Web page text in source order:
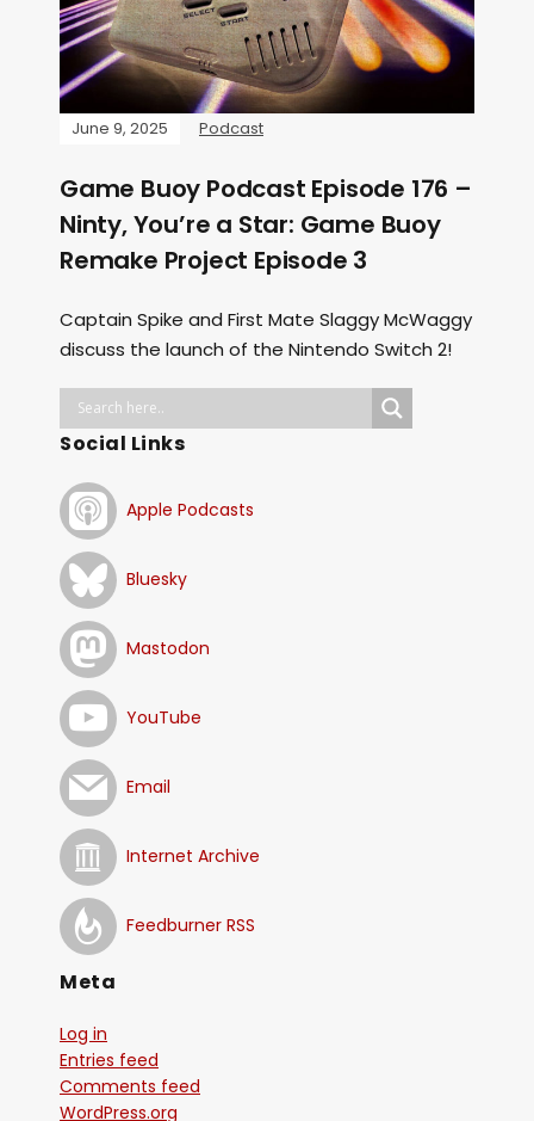
June 9, 2025 Podcast
Game Buoy Podcast Episode 176 –
Ninty, You’re a Star: Game Buoy
Remake Project Episode 3
Captain Spike and First Mate Slaggy McWaggy
discuss the launch of the Nintendo Switch 2!
Social Links
Apple Podcasts
Bluesky
Mastodon
YouTube
Email
Internet Archive
Feedburner RSS
Meta
Log in
Entries feed
Comments feed
WordPress.org